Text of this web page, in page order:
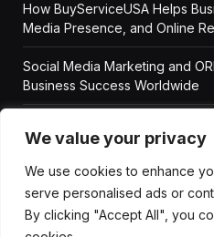
We value your privacy
We use cookies to enhance
serve personalised ads or
By clicking "Accept All", you
How BuyServiceUSA Helps
Media Presence, and Online
Social Media Marketing and
Business Success Worldwide
ABOUT US DISCLAIMER